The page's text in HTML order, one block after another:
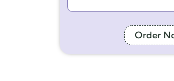
Order